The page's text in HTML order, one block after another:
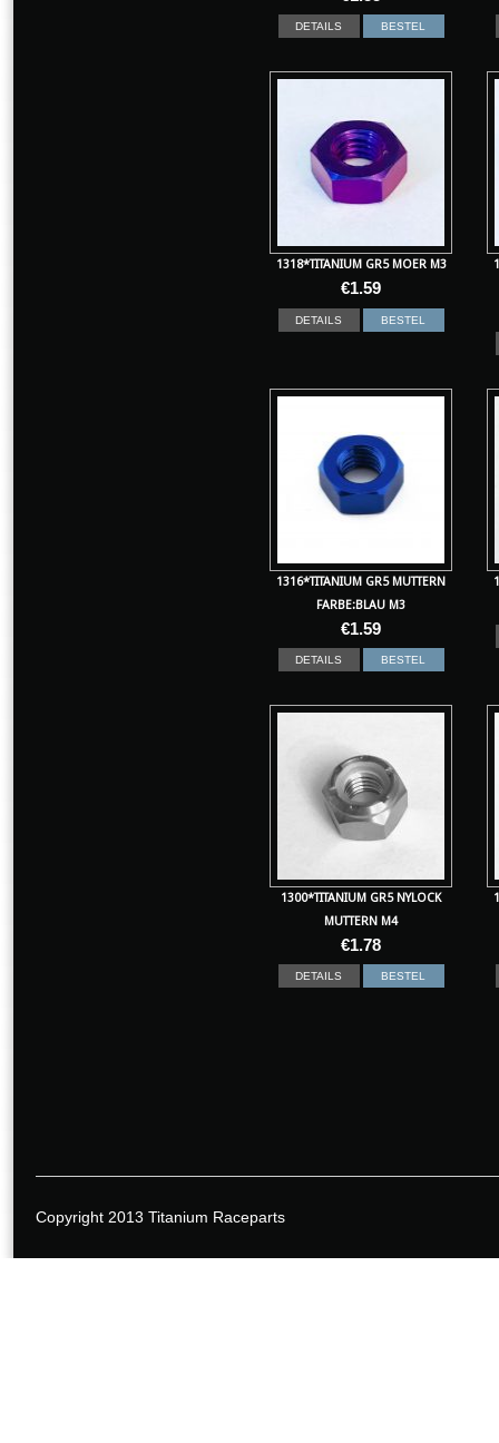
DETAILS BESTEL
1318*TITANIUM GR5 MOER M3
€1.59
DETAILS BESTEL
1316*TITANIUM GR5 MUTTERN
FARBE:BLAU M3
€1.59
DETAILS BESTEL
1300*TITANIUM GR5 NYLOCK
MUTTERN M4
€1.78
DETAILS BESTEL
Copyright 2013 Titanium Raceparts